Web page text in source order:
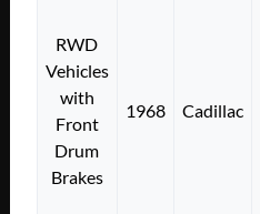
RWD
Vehicles
with
Front
Drum
Brakes
1968 Cadillac